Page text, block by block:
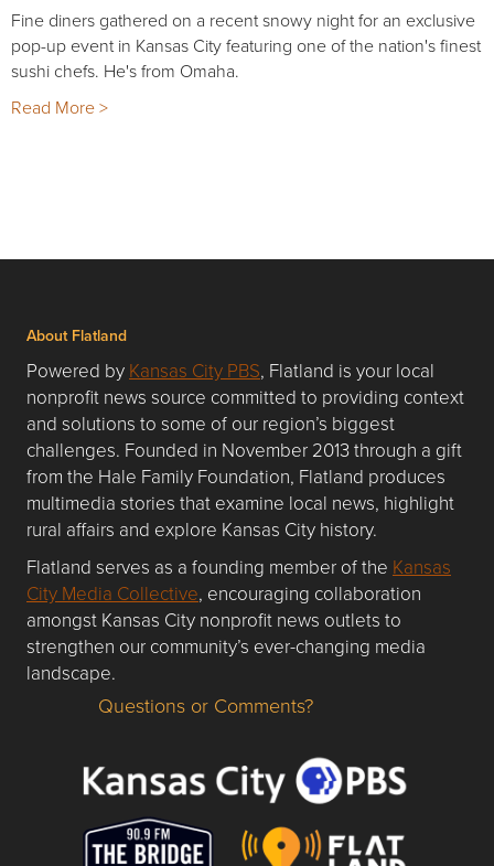
Fine diners gathered on a recent snowy night for an exclusive
pop-up event in Kansas City featuring one of the nation's finest
sushi chefs. He's from Omaha.
Read More >
About Flatland
Powered by Kansas City PBS, Flatland is your local
nonprofit news source committed to providing context
and solutions to some of our region’s biggest
challenges. Founded in November 2013 through a gift
from the Hale Family Foundation, Flatland produces
multimedia stories that examine local news, highlight
rural affairs and explore Kansas City history.
Flatland serves as a founding member of the Kansas
City Media Collective, encouraging collaboration
amongst Kansas City nonprofit news outlets to
strengthen our community’s ever-changing media
landscape.
Questions or Comments about flatlandkc.com?
Questions or Comments?